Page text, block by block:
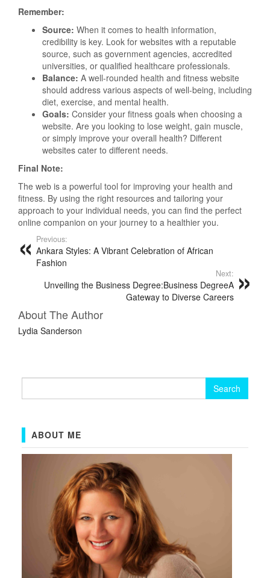
Remember:
Source: When it comes to health information,
credibility is key. Look for websites with a reputable
source, such as government agencies, accredited
universities, or qualified healthcare professionals.
Balance: A well-rounded health and fitness website
should address various aspects of well-being, including
diet, exercise, and mental health.
Goals: Consider your fitness goals when choosing a
website. Are you looking to lose weight, gain muscle,
or simply improve your overall health? Different
websites cater to different needs.
Final Note:
The web is a powerful tool for improving your health and
fitness. By using the right resources and tailoring your
approach to your individual needs, you can find the perfect
online companion on your journey to a healthier you.
Previous:
Ankara Styles: A Vibrant Celebration of African
Fashion
Next:
Unveiling the Business Degree:Business DegreeA
Gateway to Diverse Careers
About The Author
Lydia Sanderson
ABOUT ME